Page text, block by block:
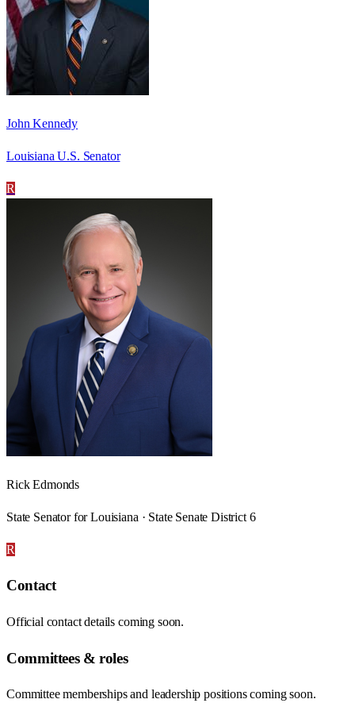
John Kennedy
Louisiana U.S. Senator
R
Rick Edmonds
State Senator for Louisiana · State Senate District 6
R
Contact
Official contact details coming soon.
Committees & roles
Committee memberships and leadership positions coming soon.